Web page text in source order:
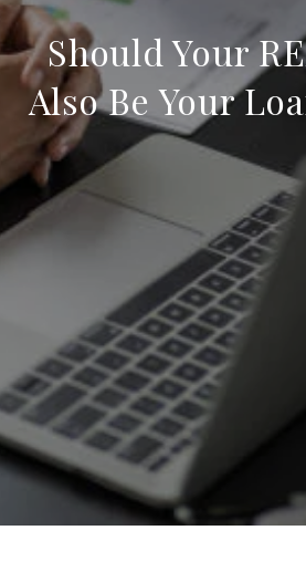
Should Your
Also Be Your